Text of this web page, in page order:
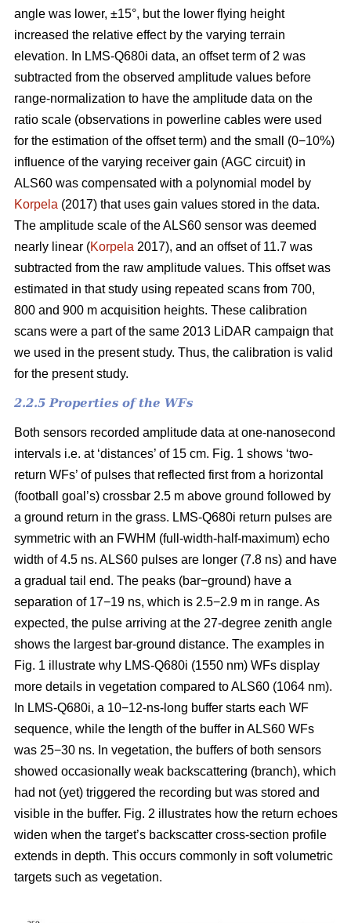
angle was lower, ±15°, but the lower flying height
increased the relative effect by the varying terrain
elevation. In LMS-Q680i data, an offset term of 2 was
subtracted from the observed amplitude values before
range-normalization to have the amplitude data on the
ratio scale (observations in powerline cables were used
for the estimation of the offset term) and the small (0−10%)
influence of the varying receiver gain (AGC circuit) in
ALS60 was compensated with a polynomial model by
Korpela (2017) that uses gain values stored in the data.
The amplitude scale of the ALS60 sensor was deemed
nearly linear (Korpela 2017), and an offset of 11.7 was
subtracted from the raw amplitude values. This offset was
estimated in that study using repeated scans from 700,
800 and 900 m acquisition heights. These calibration
scans were a part of the same 2013 LiDAR campaign that
we used in the present study. Thus, the calibration is valid
for the present study.
2.2.5 Properties of the WFs
Both sensors recorded amplitude data at one-nanosecond
intervals i.e. at ‘distances’ of 15 cm. Fig. 1 shows ‘two-
return WFs’ of pulses that reflected first from a horizontal
(football goal’s) crossbar 2.5 m above ground followed by
a ground return in the grass. LMS-Q680i return pulses are
symmetric with an FWHM (full-width-half-maximum) echo
width of 4.5 ns. ALS60 pulses are longer (7.8 ns) and have
a gradual tail end. The peaks (bar−ground) have a
separation of 17−19 ns, which is 2.5−2.9 m in range. As
expected, the pulse arriving at the 27-degree zenith angle
shows the largest bar-ground distance. The examples in
Fig. 1 illustrate why LMS-Q680i (1550 nm) WFs display
more details in vegetation compared to ALS60 (1064 nm).
In LMS-Q680i, a 10−12-ns-long buffer starts each WF
sequence, while the length of the buffer in ALS60 WFs
was 25−30 ns. In vegetation, the buffers of both sensors
showed occasionally weak backscattering (branch), which
had not (yet) triggered the recording but was stored and
visible in the buffer. Fig. 2 illustrates how the return echoes
widen when the target’s backscatter cross-section profile
extends in depth. This occurs commonly in soft volumetric
targets such as vegetation.